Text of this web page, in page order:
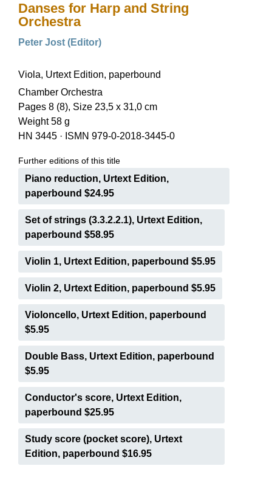
Danses for Harp and String
Orchestra
Peter Jost (Editor)
Viola, Urtext Edition, paperbound
Chamber Orchestra
Pages 8 (8), Size 23,5 x 31,0 cm
Weight 58 g
HN 3445 · ISMN 979-0-2018-3445-0
Further editions of this title
Piano reduction, Urtext Edition,
paperbound $24.95
Set of strings (3.3.2.2.1), Urtext Edition,
paperbound $58.95
Violin 1, Urtext Edition, paperbound $5.95
Violin 2, Urtext Edition, paperbound $5.95
Violoncello, Urtext Edition, paperbound
$5.95
Double Bass, Urtext Edition, paperbound
$5.95
Conductor's score, Urtext Edition,
paperbound $25.95
Study score (pocket score), Urtext
Edition, paperbound $16.95